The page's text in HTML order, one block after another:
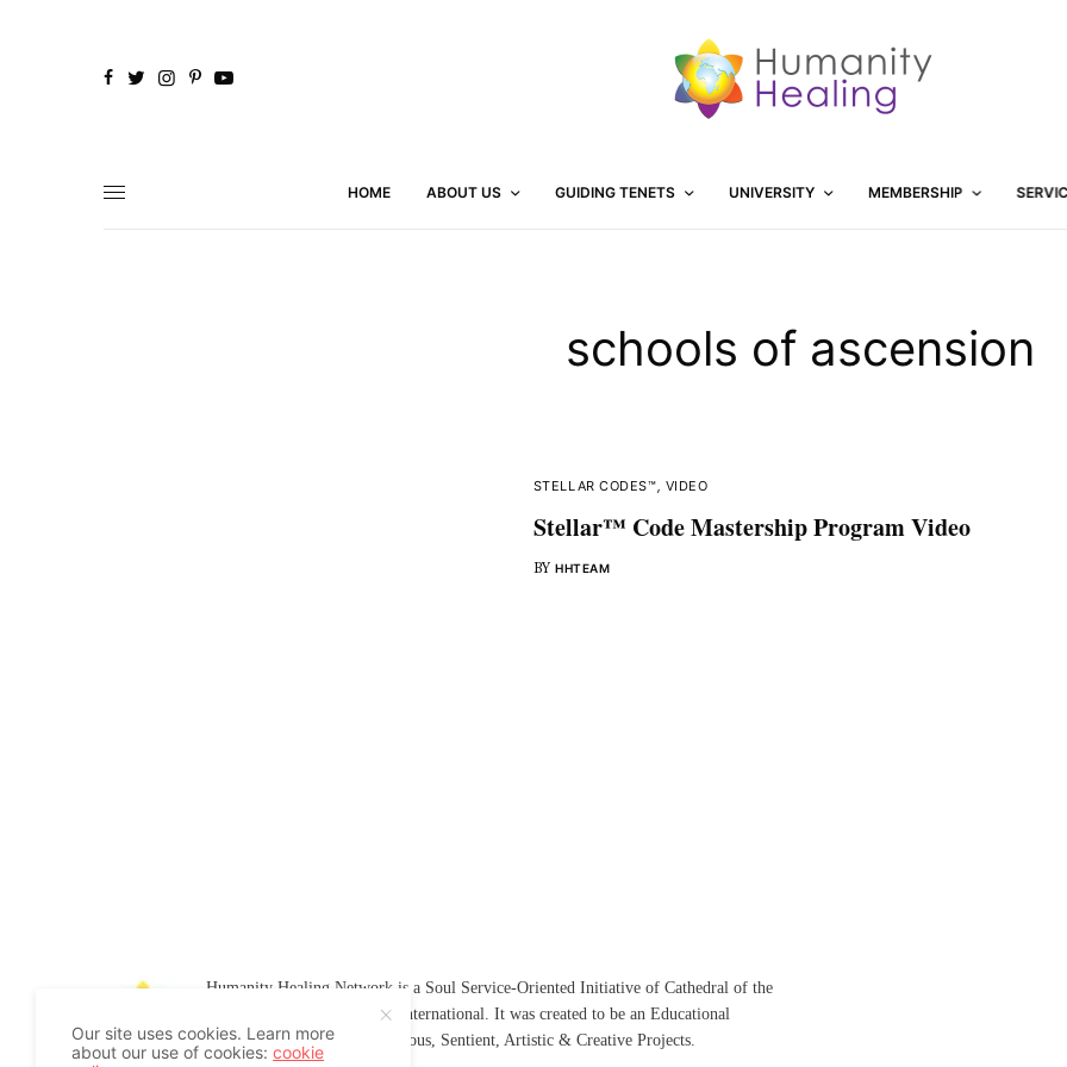
HOME ABOUT US GUIDING TENETS UNIVERSITY MEMBERSHIP
schools of ascension
STELLAR CODES™, VIDEO
Stellar™ Code Mastership Program Video
BY HHTEAM
Humanity Healing Network is a Soul Service-Oriented Initiative ofCathedral of the
Humanity Healing International. It was created to be an Educational
Platform for Spiritual Conscious, Sentient, Artistic &Creative Projects.
Our site uses cookies. Learn more
about our use of cookies:cookie